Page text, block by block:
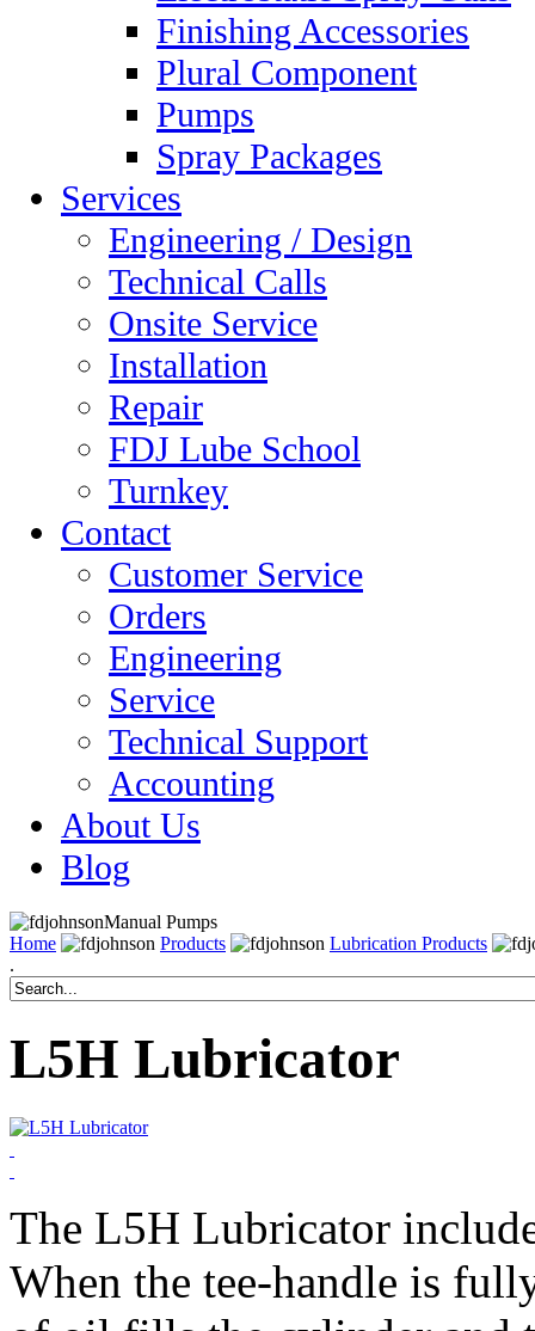
Finishing Accessories
Plural Component
Pumps
Spray Packages
Services
Engineering / Design
Technical Calls
Onsite Service
Installation
Repair
FDJ Lube School
Turnkey
Contact
Customer Service
Orders
Engineering
Service
Technical Support
Accounting
About Us
Blog
Manual Pumps
Home
Products
Lubrication Products
.
L5H Lubricator
The L5H Lubricator
When the tee-handle is